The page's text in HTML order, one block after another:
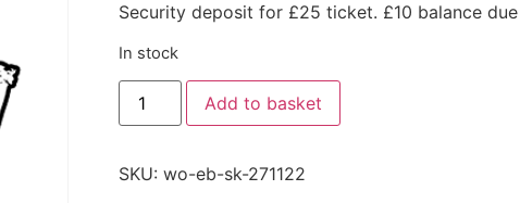
Security deposit for £25 ticket. £10 balance
In stock
Add to basket
SKU: wo-eb-sk-271122